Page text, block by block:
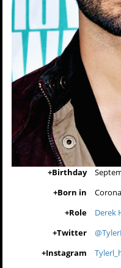
+Birthday
+Born in
+Role
Derek
+Twitter
+Instagram